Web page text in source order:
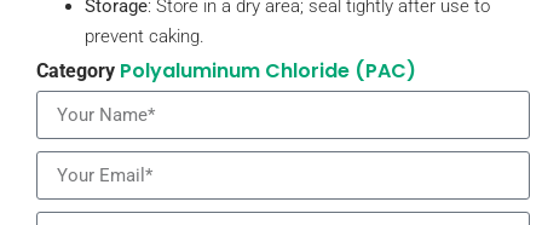
Storage: Store in a dry area; seal tightly after use to
prevent caking.
Category Polyaluminum Chloride (PAC)